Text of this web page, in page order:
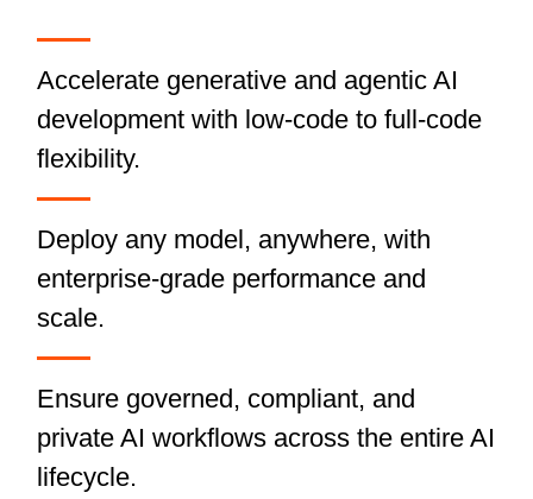
Accelerate generative and agentic AI
development with low-code to full-code
flexibility.
Deploy any model, anywhere, with
enterprise-grade performance and
scale.
Ensure governed, compliant, and
private AI workflows across the entire AI
lifecycle.